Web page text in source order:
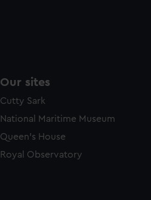
Our sites
Cutty Sark
National Maritime Museum
Queen's House
Royal Observatory